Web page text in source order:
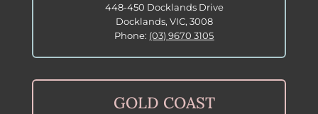
448-450 Docklands Drive
Docklands, VIC, 3008
Phone: (03) 9670 3105
GOLD COAST